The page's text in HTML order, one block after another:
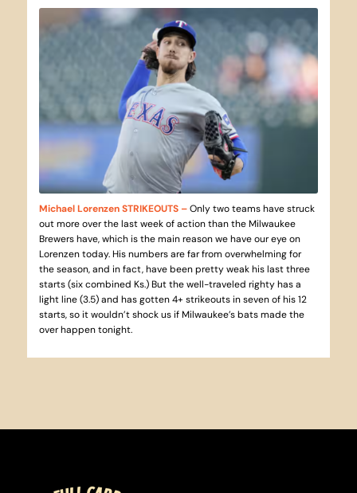
Michael Lorenzen STRIKEOUTS –Only two teams have struck
out more over the last week of action than the Milwaukee
Brewers have, which is the main reason we have our eye on
Lorenzen today. His numbers are far from overwhelming for
the season, and in fact, have been pretty weak his last three
starts (six combined Ks.) But the well-traveled righty has a
light line (3.5) and has gotten 4+ strikeouts in seven of his 12
starts, so it wouldn’t shock us if Milwaukee’s bats made the
over happen tonight.